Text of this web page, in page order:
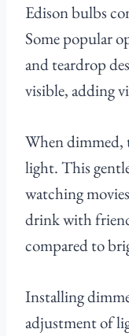
Edison bulbs
Some popular
and teardrop
visible, adding
When dimmed,
light. This
watching
drink with
compared to
Installing
adjustment of